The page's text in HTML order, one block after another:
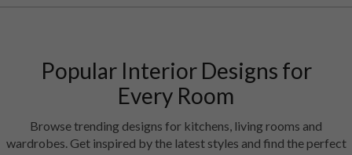
Popular Interior Designs for
Every Room
Browse trending designs for kitchens, living rooms and
wardrobes.Get inspired by the latest styles and find the perfect